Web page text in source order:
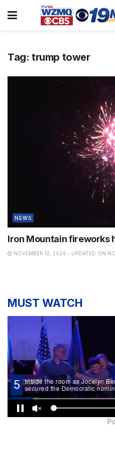
Tag: trump tower
NEWS
Iron Mountain fireworks
NOVEMBER 12, 2024 - UPDATED ON
MUST WATCH